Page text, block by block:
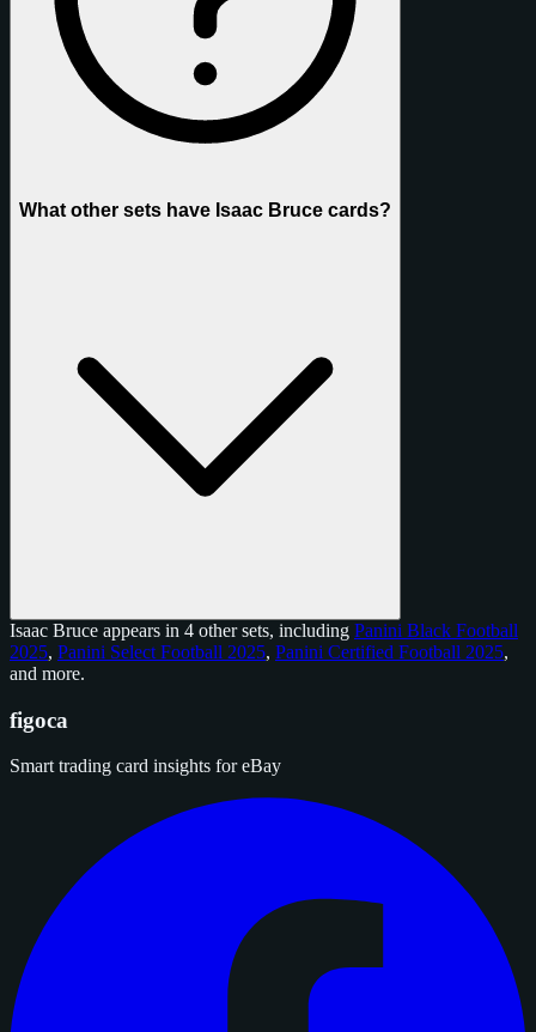
What other sets have Isaac Bruce cards?
Isaac Bruce appears in 4 other sets, including Panini Black Football
2025, Panini Select Football 2025, Panini Certified Football 2025,
and more.
figoca
Smart trading card insights for eBay